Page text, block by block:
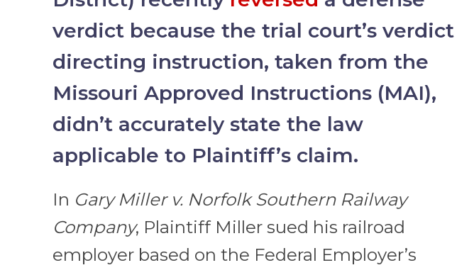
verdict because the trial court’s verdict
directing instruction, taken from the
Missouri Approved Instructions (MAI),
didn’t accurately state the law
applicable to Plaintiff’s claim.
In Gary Miller v. Norfolk Southern Railway
Company, Plaintiff Miller sued his railroad
employer based on the Federal Employer’s